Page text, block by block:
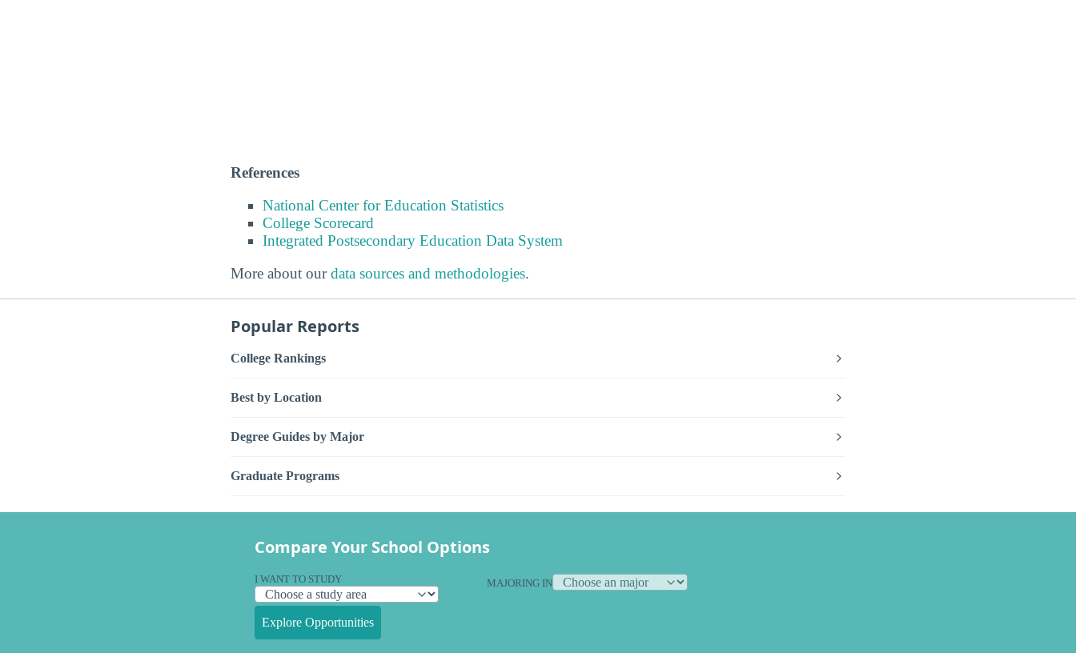
References
National Center for Education Statistics
College Scorecard
Integrated Postsecondary Education Data System
More about ourdata sources and methodologies.
Popular Reports
College Rankings
Best by Location
Degree Guides by Major
Graduate Programs
Compare Your School Options
I WANT TO STUDY MAJORING IN
Explore Opportunities